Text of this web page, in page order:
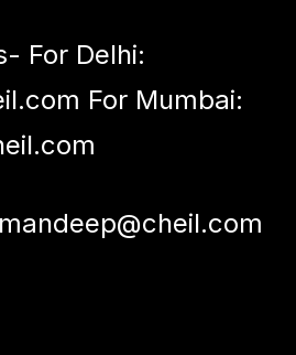
For Delhi:
For Mumbai: